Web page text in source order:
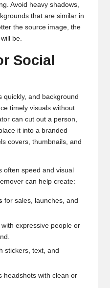
Avoid heavy shadows,
that are similar in
the source image, the
be.
Social
quickly, and background
timely visuals without
can cut out a person,
it into a branded
covers, thumbnails, and
often speed and visual
can help create:
for sales, launches, and
with expressive people or
stickers, text, and
headshots with clean or